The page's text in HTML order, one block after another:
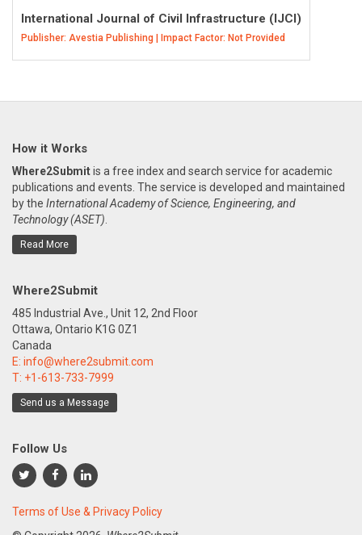
International Journal of Civil Infrastructure (IJCI)
Publisher: Avestia Publishing | Impact Factor: Not Provided
How it Works
Where2Submitis a free index and search service for academic
publications and events. The service is developed and maintained
by the International Academy of Science, Engineering, and
Technology (ASET).
Read More
Where2Submit
485 Industrial Ave., Unit 12, 2nd Floor
Ottawa, Ontario K1G 0Z1
Canada
E: info@where2submit.com
T: +1-613-733-7999
Send us a Message
Follow Us
Terms of Use & Privacy Policy